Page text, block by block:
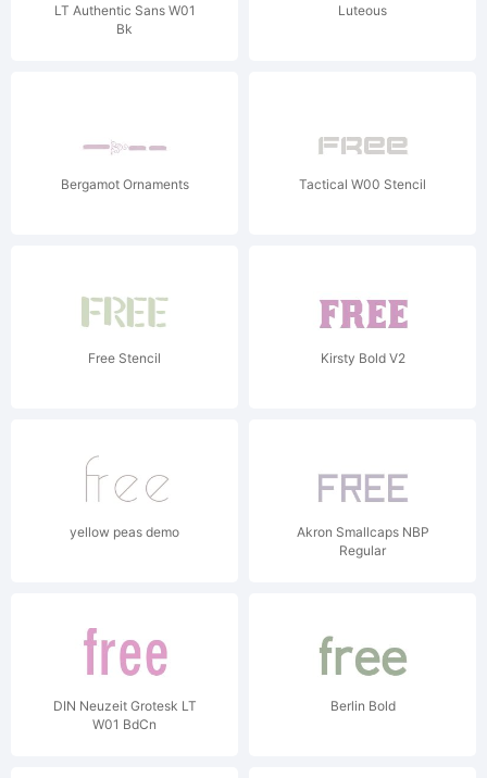
LT Authentic Sans W01
Bk
Luteous
Bergamot Ornaments Tactical W00 Stencil
Free Stencil Kirsty Bold V2
yellow peas demo
Akron Smallcaps NBP
Regular
DIN Neuzeit Grotesk LT
W01 BdCn
Berlin Bold